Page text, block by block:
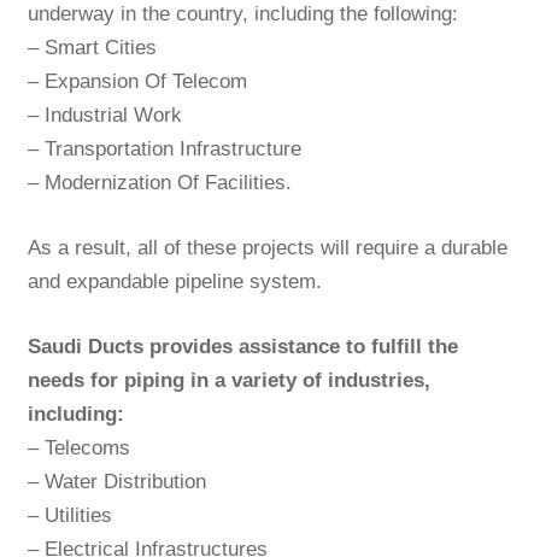
underway in the country, including the following:
– Smart Cities
– Expansion Of Telecom
– Industrial Work
– Transportation Infrastructure
– Modernization Of Facilities.
As a result, all of these projects will require a durable
and expandable pipeline system.
Saudi Ducts provides assistance to fulfill the
needs for piping in a variety of industries,
including:
– Telecoms
– Water Distribution
– Utilities
– Electrical Infrastructures